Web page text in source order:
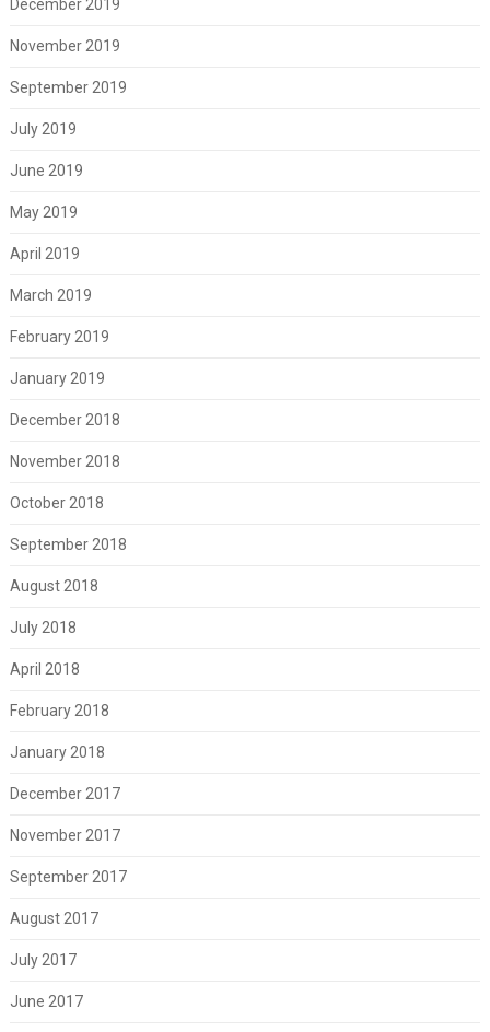
December 2019
November 2019
September 2019
July 2019
June 2019
May 2019
April 2019
March 2019
February 2019
January 2019
December 2018
November 2018
October 2018
September 2018
August 2018
July 2018
April 2018
February 2018
January 2018
December 2017
November 2017
September 2017
August 2017
July 2017
June 2017